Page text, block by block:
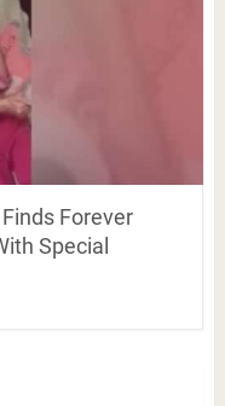
Forever
Special